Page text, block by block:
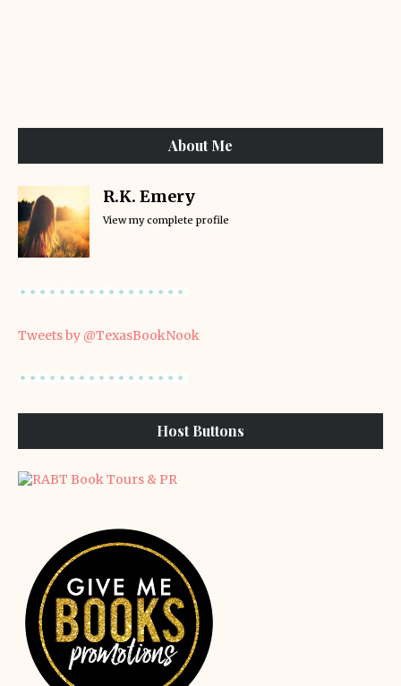
About Me
R.K. Emery
View my complete profile
Tweets by @TexasBookNook
Host Buttons